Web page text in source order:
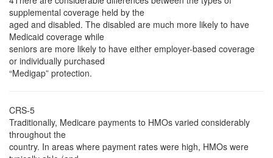
supplemental coverage held by the
aged and disabled. The disabled are much more likely to have
Medicaid coverage while
seniors are more likely to have either employer-based coverage
or individually purchased
“Medigap” protection.
CRS-5
Traditionally, Medicare payments to HMOs varied considerably
throughout the
country. In areas where payment rates were high, HMOs were